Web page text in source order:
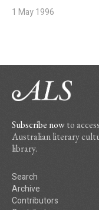
1 May 1996
Subscribe nowto
Australian literary
library.
Search
Archive
Contributors